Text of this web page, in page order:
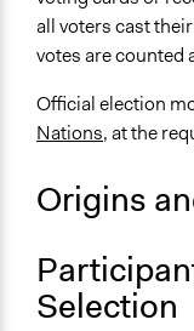
all voters cast
votes are counted
Official election
Nations, at the
Origins
Selection